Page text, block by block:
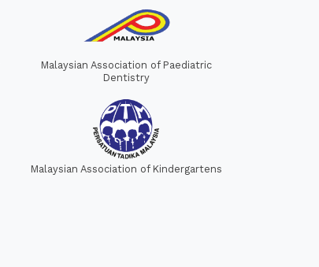
Malaysian Association of Paediatric
Dentistry
Malaysian Association of Kindergartens